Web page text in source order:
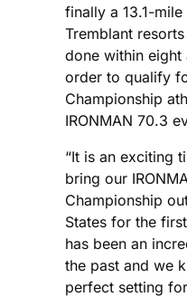
finally a 13.1-
Tremblant
done within eight
order to qualify
Championship
IRONMAN 70.3
“It is an exciting
bring our
Championship
States for the
has been an
the past and we
perfect setting